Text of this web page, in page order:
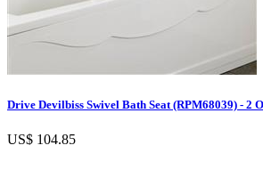
Drive Devilbiss Swivel Bath Seat (RPM68039) - 2
US$ 104.85